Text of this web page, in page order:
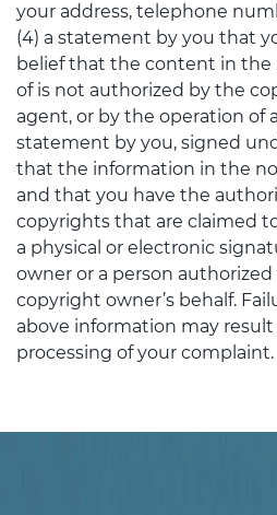
your address, telephone
(4) a statement by you that
belief that the content in the
of is not authorized by the
agent, or by the operation of
statement by you, signed
that the information in the
and that you have the
copyrights that are claimed
a physical or electronic
owner or a person
copyright owner’s behalf.
above information may
processing of your complaint.